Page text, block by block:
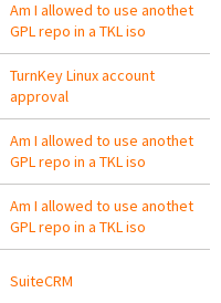
Am I allowed to use anothet
GPL repo in a TKL iso
TurnKey Linux account
approval
Am I allowed to use anothet
GPL repo in a TKL iso
Am I allowed to use anothet
GPL repo in a TKL iso
SuiteCRM